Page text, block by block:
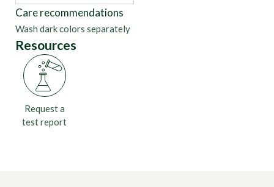
Care recommendations
Wash dark colors separately
Resources
Request a
test report